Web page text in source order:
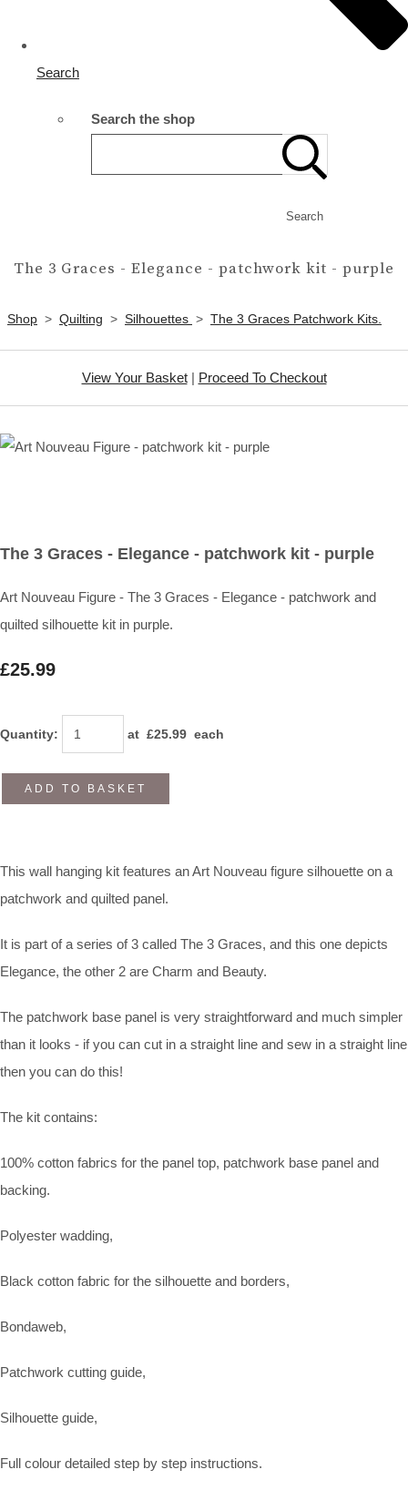
Search
Search the shop
Search
The 3 Graces - Elegance - patchwork kit - purple
Shop > Quilting > Silhouettes > The 3 Graces Patchwork Kits.
View Your Basket| Proceed To Checkout
The 3 Graces - Elegance - patchwork kit - purple
Art Nouveau Figure - The 3 Graces - Elegance - patchwork and
quilted silhouette kit in purple.
£25.99
Quantity: at £25.99 each
ADD TO BASKET
This wall hanging kit features an Art Nouveau figure silhouette on a
patchwork and quilted panel.
It is part of a series of 3 called The 3 Graces, and this one depicts
Elegance, the other 2 are Charm and Beauty.
The patchwork base panel is very straightforward and much simpler
than it looks - if you can cut in a straight line and sew in a straight line
then you can do this!
The kit contains:
100% cotton fabrics for the panel top, patchwork base panel and
backing.
Polyester wadding,
Black cotton fabric for the silhouette and borders,
Bondaweb,
Patchwork cutting guide,
Silhouette guide,
Full colour detailed step by step instructions.